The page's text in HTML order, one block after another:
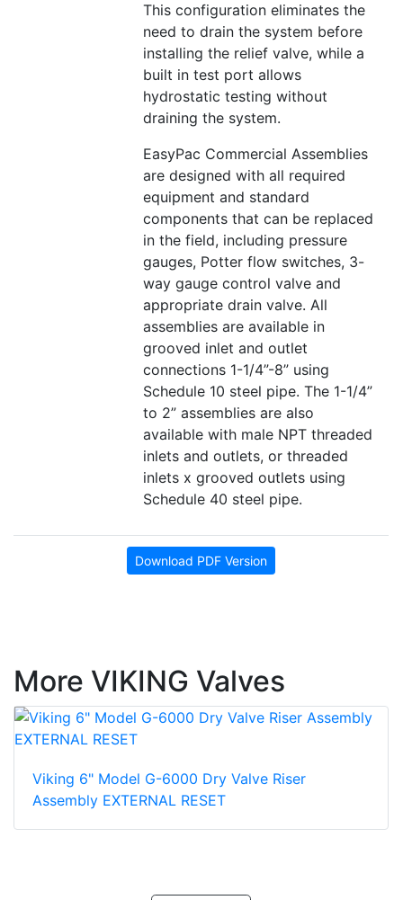
This configuration eliminates the
need to drain the system before
installing the relief valve, while a
built in test port allows
hydrostatic testing without
draining the system.
EasyPac Commercial Assemblies
are designed with all required
equipment and standard
components that can be replaced
in the field, including pressure
gauges, Potter flow switches, 3-
way gauge control valve and
appropriate drain valve. All
assemblies are available in
grooved inlet and outlet
connections 1-1/4”-8” using
Schedule 10 steel pipe. The 1-1/4”
to 2” assemblies are also
available with male NPT threaded
inlets and outlets, or threaded
inlets x grooved outlets using
Schedule 40 steel pipe.
Download PDF Version
More VIKING Valves
Viking 6" Model G-6000 Dry Valve Riser
Assembly EXTERNAL RESET